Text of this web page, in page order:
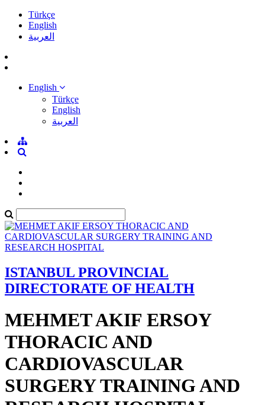
Türkçe
English
العربية
English
Türkçe
English
العربية
ISTANBUL PROVINCIAL
DIRECTORATE OF HEALTH
MEHMET AKIF ERSOY
THORACIC AND
CARDIOVASCULAR
SURGERY TRAINING AND